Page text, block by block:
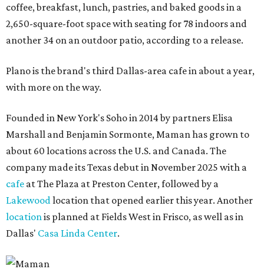
coffee, breakfast, lunch, pastries, and baked goods in a
2,650-square-foot space with seating for 78 indoors and
another 34 on an outdoor patio, according to a release.
Plano is the brand's third Dallas-area cafe in about a year,
with more on the way.
Founded in New York's Soho in 2014 by partners Elisa
Marshall and Benjamin Sormonte, Maman has grown to
about 60 locations across the U.S. and Canada. The
company made its Texas debut in November 2025 with a
cafe at The Plaza at Preston Center, followed by a
Lakewood location that opened earlier this year. Another
location is planned at Fields West in Frisco, as well as in
Dallas' Casa Linda Center.